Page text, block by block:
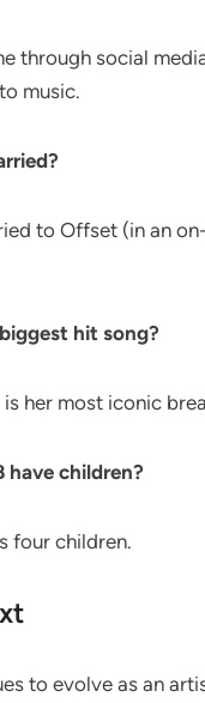
through social
music.
to Offset (in an
hit song?
is her most iconic
have children?
four children.
to evolve as an